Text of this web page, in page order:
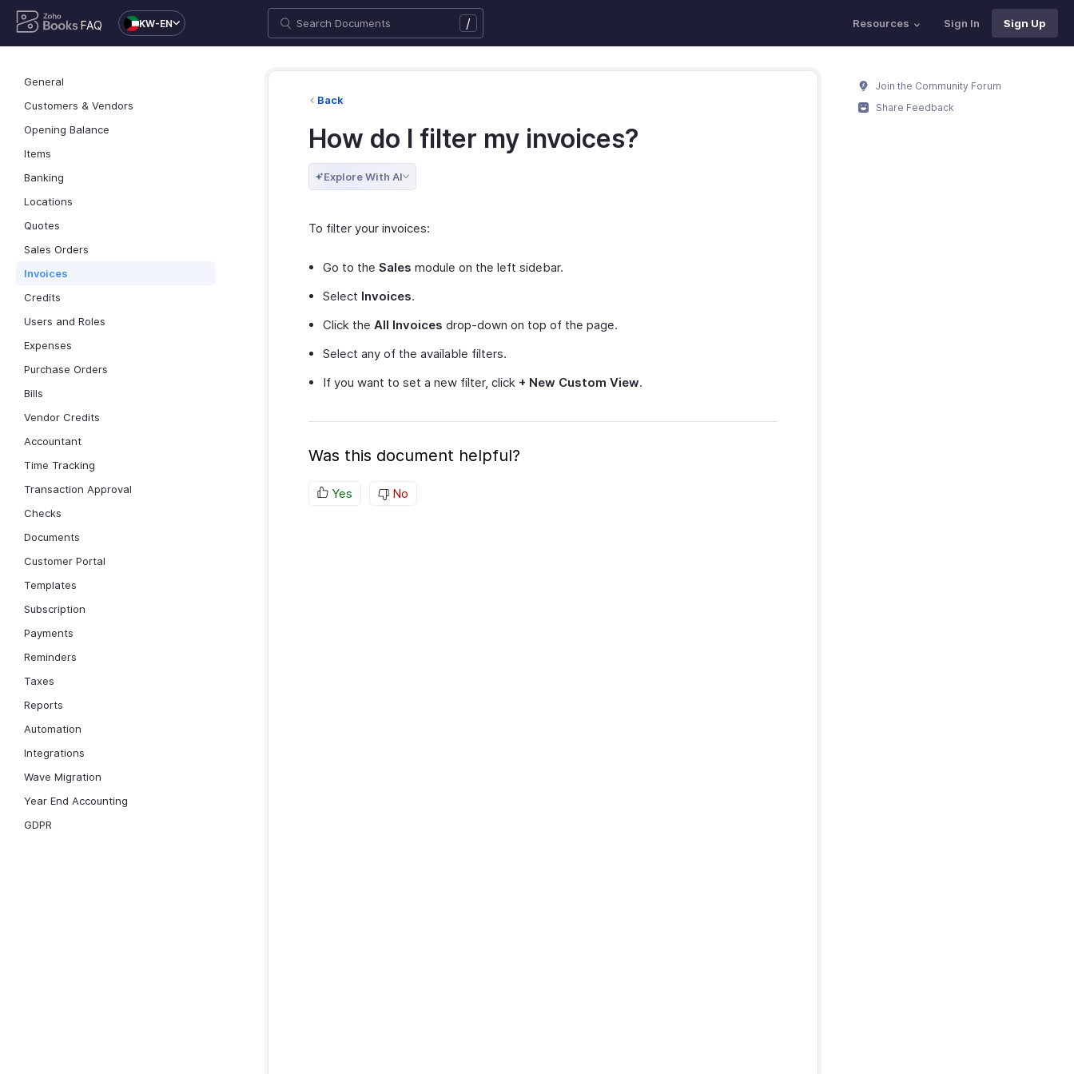
FAQ KW-EN / Resources Sign In Sign Up
General
Customers & Vendors
Opening Balance
Items
Banking
Locations
Quotes
Sales Orders
Invoices
Credits
Users and Roles
Expenses
Purchase Orders
Bills
Vendor Credits
Accountant
Time Tracking
Transaction Approval
Checks
Documents
Customer Portal
Templates
Subscription
Payments
Reminders
Taxes
Reports
Automation
Integrations
Wave Migration
Year End Accounting
GDPR
Back
How do I filter my invoices?
Explore With AI
To filter your invoices:
Go to the Sales module on the left sidebar.
Select Invoices.
Click the All Invoices drop-down on top of the page.
Select any of the available filters.
If you want to set a new filter, click + New Custom View.
Was this document helpful?
Yes No
Join the Community Forum
Share Feedback